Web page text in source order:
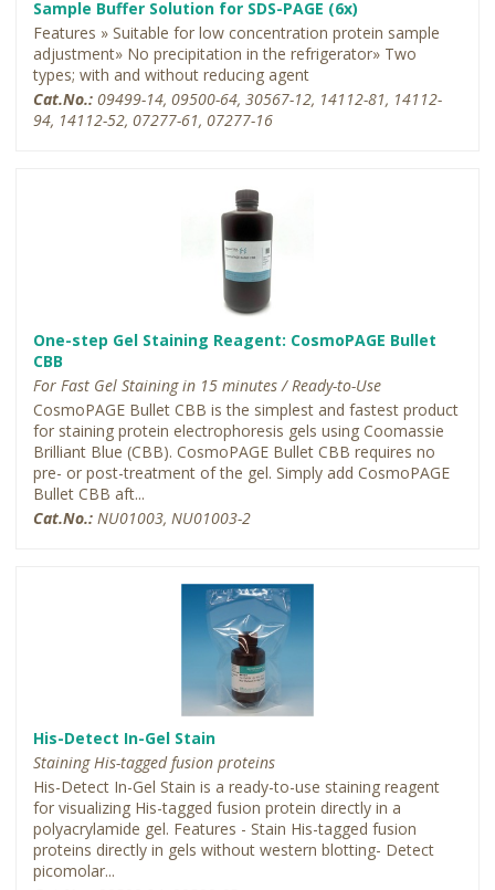
Sample Buffer Solution for SDS-PAGE (6x)
Features » Suitable for low concentration protein sample
adjustment» No precipitation in the refrigerator» Two
types; with and without reducing agent
Cat.No.: 09499-14, 09500-64, 30567-12, 14112-81, 14112-
94, 14112-52, 07277-61, 07277-16
One-step Gel Staining Reagent: CosmoPAGE Bullet
CBB
For Fast Gel Staining in 15 minutes / Ready-to-Use
CosmoPAGE Bullet CBB is the simplest and fastest product
for staining protein electrophoresis gels using Coomassie
Brilliant Blue (CBB). CosmoPAGE Bullet CBB requires no
pre- or post-treatment of the gel. Simply add CosmoPAGE
Bullet CBB aft...
Cat.No.: NU01003, NU01003-2
His-Detect In-Gel Stain
Staining His-tagged fusion proteins
His-Detect In-Gel Stain is a ready-to-use staining reagent
for visualizing His-tagged fusion protein directly in a
polyacrylamide gel. Features - Stain His-tagged fusion
proteins directly in gels without western blotting- Detect
picomolar...